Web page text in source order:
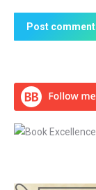
Post comment